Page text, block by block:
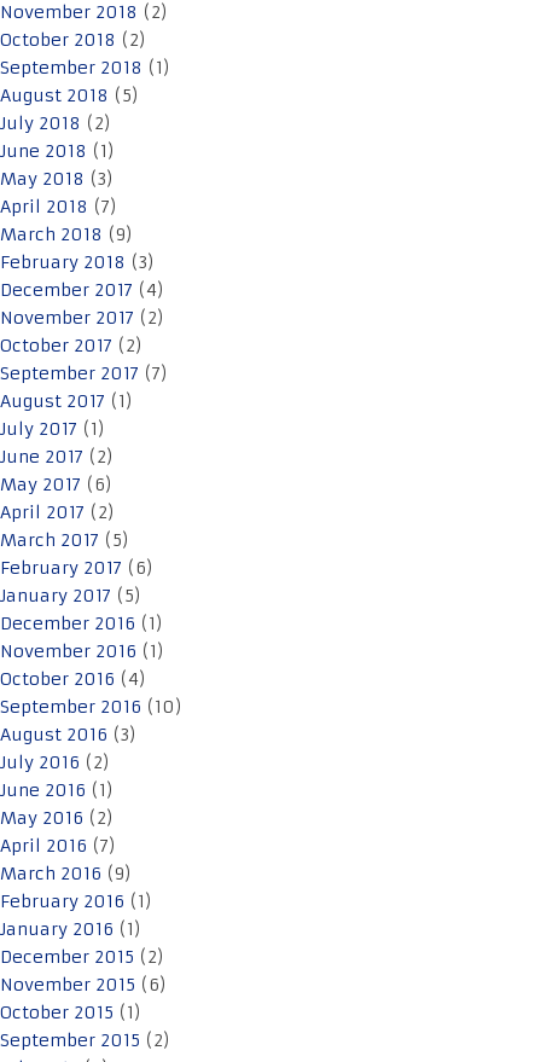
November 2018 (2)
October 2018 (2)
September 2018 (1)
August 2018 (5)
July 2018 (2)
June 2018 (1)
May 2018 (3)
April 2018 (7)
March 2018 (9)
February 2018 (3)
December 2017 (4)
November 2017 (2)
October 2017 (2)
September 2017 (7)
August 2017 (1)
July 2017 (1)
June 2017 (2)
May 2017 (6)
April 2017 (2)
March 2017 (5)
February 2017 (6)
January 2017 (5)
December 2016 (1)
November 2016 (1)
October 2016 (4)
September 2016 (10)
August 2016 (3)
July 2016 (2)
June 2016 (1)
May 2016 (2)
April 2016 (7)
March 2016 (9)
February 2016 (1)
January 2016 (1)
December 2015 (2)
November 2015 (6)
October 2015 (1)
September 2015 (2)